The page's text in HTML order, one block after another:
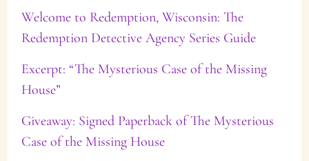
f
o
r
:
Welcome to Redemption, Wisconsin: The
Redemption Detective Agency Series Guide
Excerpt: “The Mysterious Case of the Missing
House”
Giveaway: Signed Paperback of The Mysterious
Case of the Missing House